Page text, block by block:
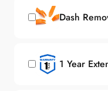
Dash
1 Year